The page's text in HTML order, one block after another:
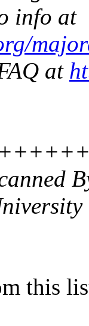
info at
at
this